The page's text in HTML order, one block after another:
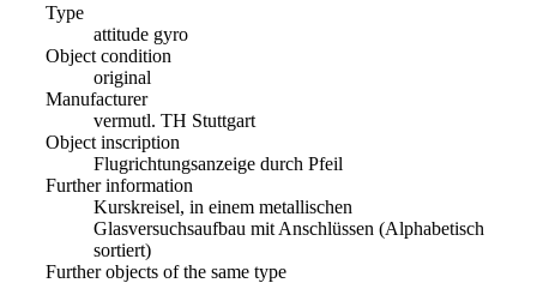
Type
attitude gyro
Object condition
original
Manufacturer
vermutl. TH Stuttgart
Object inscription
Flugrichtungsanzeige durch Pfeil
Further information
Kurskreisel, in einem metallischen
Glasversuchsaufbau mit Anschlüssen (Alphabetisch
sortiert)
Further objects of the same type